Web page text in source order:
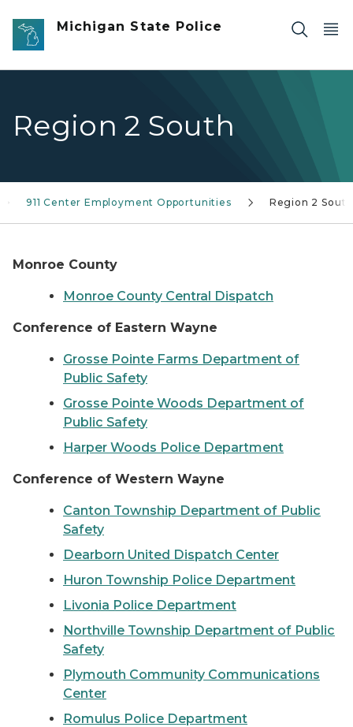
Skip to main content
Michigan State Police
Region 2 South
911 Center Employment Opportunities Region 2 South
Monroe County
Monroe County Central Dispatch
Conference of Eastern Wayne
Grosse Pointe Farms Department of
Public Safety
Grosse Pointe Woods Department of
Public Safety
Harper Woods Police Department
Conference of Western Wayne
Canton Township Department of Public
Safety
Dearborn United Dispatch Center
Huron Township Police Department
Livonia Police Department
Northville Township Department of Public
Safety
Plymouth Community Communications
Center
Romulus Police Department